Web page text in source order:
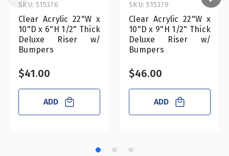
Clear Acrylic 22"W x
10"D x 6"H 1/2" Thick
Deluxe Riser w/
Bumpers
SKU: 515376
$41.00
ADD
Clear Acrylic 22"W x
10"D x 9"H 1/2" Thick
Deluxe Riser w/
Bumpers
SKU: 515379
$46.00
ADD